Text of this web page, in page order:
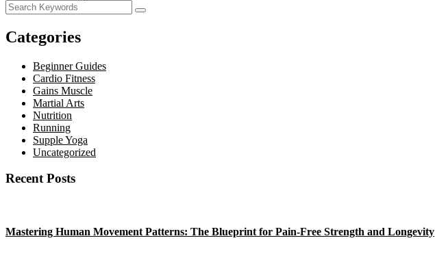
Categories
Beginner Guides
Cardio Fitness
Gains Muscle
Martial Arts
Nutrition
Running
Supple Yoga
Uncategorized
Recent Posts
Mastering Human Movement Patterns: The Blueprint for Pain-Free Strength and Longevity